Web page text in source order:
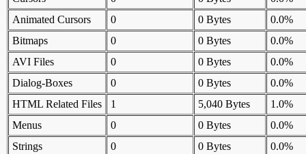
Animated Cursors
0 0 Bytes
0.0%
Bitmaps
0 0 Bytes
0.0%
AVI Files
0 0 Bytes
0.0%
Dialog-Boxes
0 0 Bytes
0.0%
HTML Related Files
1 5,040 Bytes
1.0%
Menus
0 0 Bytes
0.0%
Strings
0 0 Bytes
0.0%